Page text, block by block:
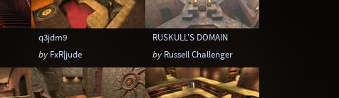
q3jdm9
by FxR|jude
RUSKULL'S DOMAIN
by Russell Challenger